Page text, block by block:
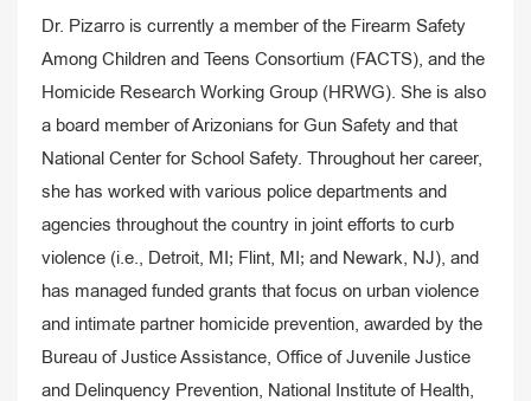
Dr. Pizarro is currently a member of the Firearm Safety
Among Children and Teens Consortium (FACTS), and the
Homicide Research Working Group (HRWG). She is also
a board member of Arizonians for Gun Safety and that
National Center for School Safety. Throughout her career,
she has worked with various police departments and
agencies throughout the country in joint efforts to curb
violence (i.e., Detroit, MI; Flint, MI; and Newark, NJ), and
has managed funded grants that focus on urban violence
and intimate partner homicide prevention, awarded by the
Bureau of Justice Assistance, Office of Juvenile Justice
and Delinquency Prevention, National Institute of Health,